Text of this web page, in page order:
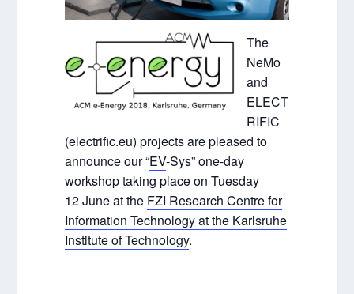
The
NeMo
and
ELECT
RIFIC
(electrific.eu) projects are pleased to
announce our “EV-Sys” one-day
workshop taking place on Tuesday
12 June at the FZI Research Centre for
Information Technology at the Karlsruhe
Institute of Technology.